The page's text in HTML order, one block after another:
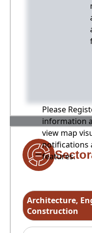
Please
information
view map
notifications
features.
Architecture,
Construction